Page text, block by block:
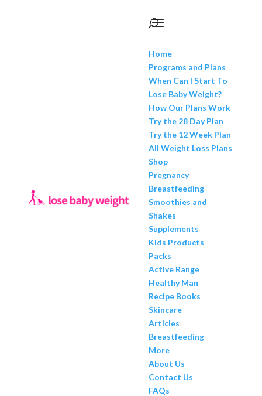
Home
Programs and Plans
When Can I Start To
Lose Baby Weight?
How Our Plans Work
Try the 28 Day Plan
Try the 12 Week Plan
All Weight Loss Plans
Shop
Pregnancy
Breastfeeding
Smoothies and
Shakes
Supplements
Kids Products
Packs
Active Range
Healthy Man
Recipe Books
Skincare
Articles
Breastfeeding
More
About Us
Contact Us
FAQs